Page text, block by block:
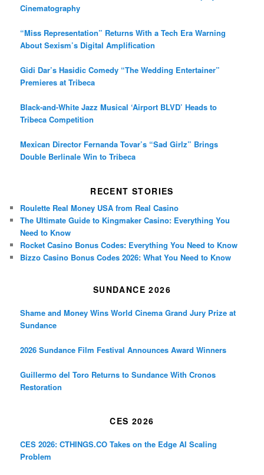
Cinematography
“Miss Representation” Returns With a Tech Era Warning
About Sexism’s Digital Amplification
Gidi Dar’s Hasidic Comedy “The Wedding Entertainer”
Premieres at Tribeca
Black-and-White Jazz Musical ‘Airport BLVD’ Heads to
Tribeca Competition
Mexican Director Fernanda Tovar’s “Sad Girlz” Brings
Double Berlinale Win to Tribeca
RECENT STORIES
Roulette Real Money USA from Real Casino
The Ultimate Guide to Kingmaker Casino: Everything You
Need to Know
Rocket Casino Bonus Codes: Everything You Need to Know
Bizzo Casino Bonus Codes 2026: What You Need to Know
SUNDANCE 2026
Shame and Money Wins World Cinema Grand Jury Prize at
Sundance
2026 Sundance Film Festival Announces Award Winners
Guillermo del Toro Returns to Sundance With Cronos
Restoration
CES 2026
CES 2026: CTHINGS.CO Takes on the Edge AI Scaling
Problem